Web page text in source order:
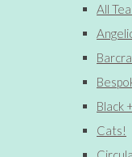
All
Black
Cats!